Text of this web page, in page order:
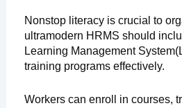
Nonstop literacy is crucial to
ultramodern HRMS should
Learning Management
training programs effectively.
Workers can enroll in courses,